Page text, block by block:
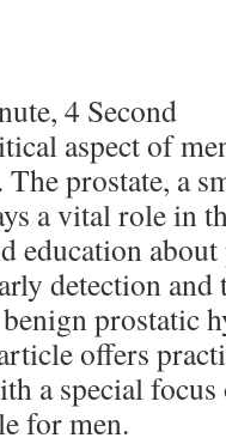
4 Second
aspect of
The prostate, a
a vital role in
education
detection
prostatic
offers
a special
for men.